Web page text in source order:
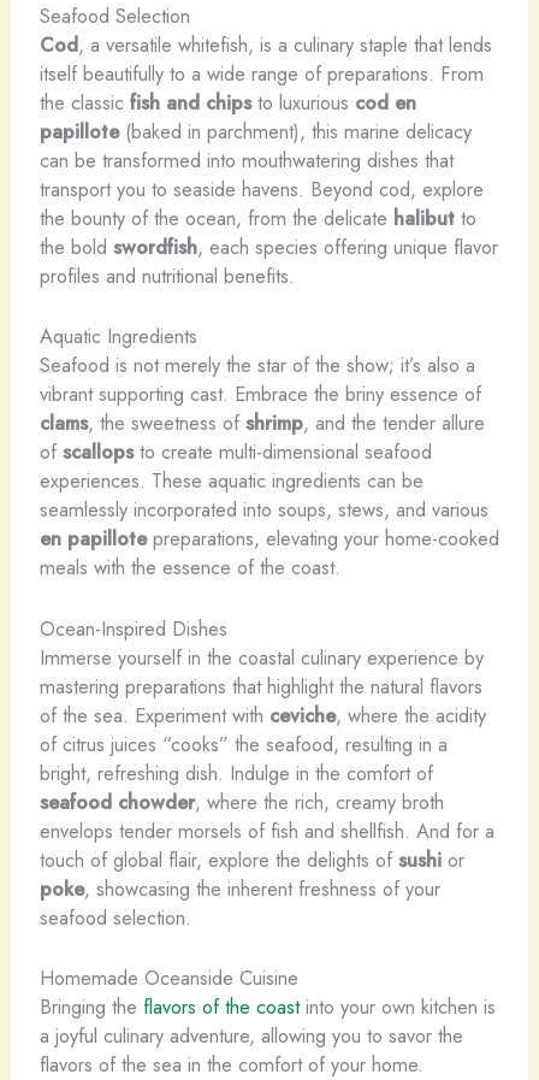
Seafood Selection
Cod, a versatile whitefish, is a culinary staple that lends
itself beautifully to a wide range of preparations. From
the classic fish and chipsto luxurious cod en
papillote(baked in parchment), this marine delicacy
can be transformed into mouthwatering dishes that
transport you to seaside havens. Beyond cod, explore
the bounty of the ocean, from the delicate halibutto
the bold swordfish, each species offering unique flavor
profiles and nutritional benefits.
Aquatic Ingredients
Seafood is not merely the star of the show; it’s also a
vibrant supporting cast. Embrace the briny essence of
clams, the sweetness of shrimp, and the tender allure
of scallopsto create multi-dimensional seafood
experiences. These aquatic ingredients can be
seamlessly incorporated into soups, stews, and various
en papillotepreparations, elevating your home-cooked
meals with the essence of the coast.
Ocean-Inspired Dishes
Immerse yourself in the coastal culinary experience by
mastering preparations that highlight the natural flavors
of the sea. Experiment with ceviche, where the acidity
of citrus juices “cooks” the seafood, resulting in a
bright, refreshing dish. Indulge in the comfort of
seafood chowder, where the rich, creamy broth
envelops tender morsels of fish and shellfish. And for a
touch of global flair, explore the delights of sushior
poke, showcasing the inherent freshness of your
seafood selection.
Homemade Oceanside Cuisine
Bringing the flavors of the coastinto your own kitchen is
a joyful culinary adventure, allowing you to savor the
flavors of the sea in the comfort of your home.